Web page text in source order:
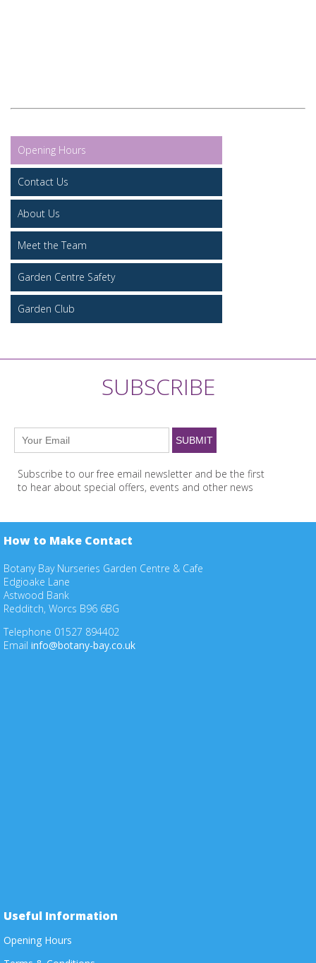
Opening Hours
Contact Us
About Us
Meet the Team
Garden Centre Safety
Garden Club
SUBSCRIBE
Subscribe to our free email newsletter and be the first
to hear about special offers, events and other news
How to Make Contact
Botany Bay Nurseries Garden Centre & Cafe
Edgioake Lane
Astwood Bank
Redditch, Worcs B96 6BG
Telephone 01527 894402
Email info@botany-bay.co.uk
Useful Information
Opening Hours